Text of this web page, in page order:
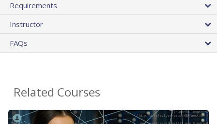
Requirements
Instructor
FAQs
Related Courses